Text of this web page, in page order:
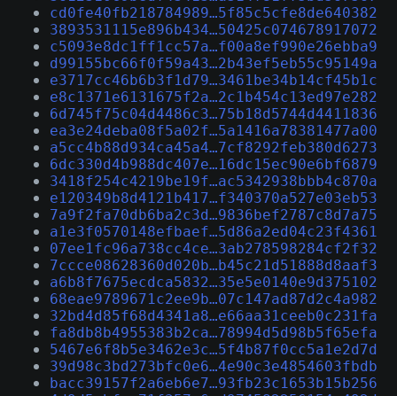
cd0fe40fb218784989…5f85c5cfe8de640382
3893531115e896b434…50425c074678917072
c5093e8dc1ff1cc57a…f00a8ef990e26ebba9
d99155bc66f0f59a43…2b43ef5eb55c95149a
e3717cc46b6b3f1d79…3461be34b14cf45b1c
e8c1371e6131675f2a…2c1b454c13ed97e282
6d745f75c04d4486c3…75b18d5744d4411836
ea3e24deba08f5a02f…5a1416a78381477a00
a5cc4b88d934ca45a4…7cf8292feb380d6273
6dc330d4b988dc407e…16dc15ec90e6bf6879
3418f254c4219be19f…ac5342938bbb4c870a
e120349b8d4121b417…f340370a527e03eb53
7a9f2fa70db6ba2c3d…9836bef2787c8d7a75
a1e3f0570148efbaef…5d86a2ed04c23f4361
07ee1fc96a738cc4ce…3ab278598284cf2f32
7ccce08628360d020b…b45c21d51888d8aaf3
a6b8f7675ecdca5832…35e5e0140e9d375102
68eae9789671c2ee9b…07c147ad87d2c4a982
32bd4d85f68d4341a8…e66aa31ceeb0c231fa
fa8db8b4955383b2ca…78994d5d98b5f65efa
5467e6f8b5e3462e3c…5f4b87f0cc5a1e2d7d
39d98c3bd273bfc0e6…4e90c3e4854603fbdb
bacc39157f2a6eb6e7…93fb23c1653b15b256